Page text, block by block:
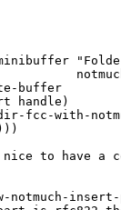
buffer
handle)
fcc-with-
to have a
notmuch-